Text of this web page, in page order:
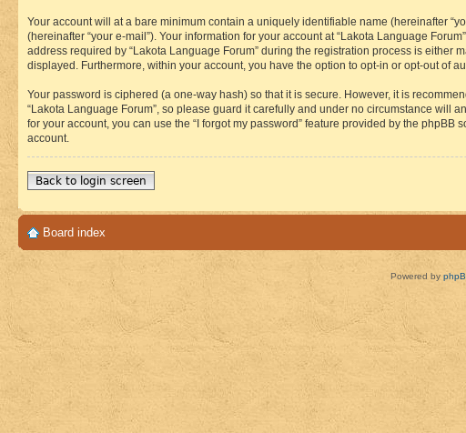
Your account will at a bare minimum contain a uniquely identifiable name (hereinafter
(hereinafter “your e-mail”). Your information for your account at “Lakota Language
address required by “Lakota Language Forum” during the registration process is either
displayed. Furthermore, within your account, you have the option to opt-in or opt-out of
Your password is ciphered (a one-way hash) so that it is secure. However, it is
“Lakota Language Forum”, so please guard it carefully and under no circumstance will
for your account, you can use the “I forgot my password” feature provided by the
account.
Back to login screen
Board index
Powered by